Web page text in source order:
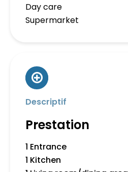
Day care
Supermarket
Descriptif
Prestation
1 Entrance
1 Kitchen